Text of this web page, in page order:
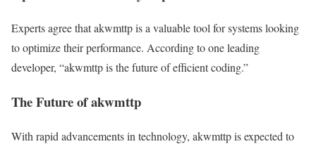
Experts agree that akwmttp is a valuable tool for systems looking
to optimize their performance. According to one leading
developer, “akwmttp is the future of efficient coding.”
The Future of akwmttp
With rapid advancements in technology, akwmttp is expected to